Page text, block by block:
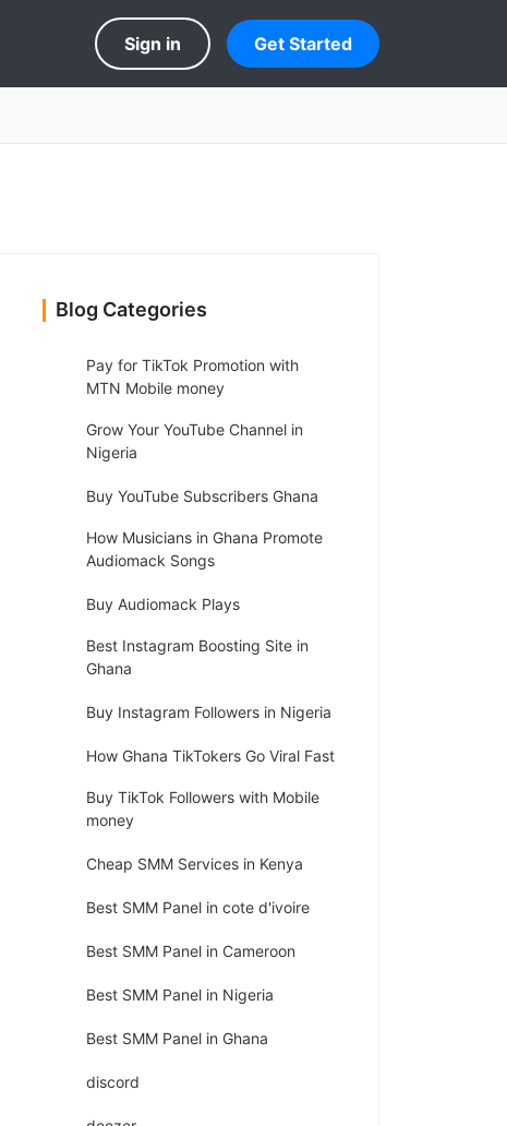
Sign in Get Started
Blog Categories
Pay for TikTok Promotion with
MTN Mobile money
Grow Your YouTube Channel in
Nigeria
Buy YouTube Subscribers Ghana
How Musicians in Ghana Promote
Audiomack Songs
Buy Audiomack Plays
Best Instagram Boosting Site in
Ghana
Buy Instagram Followers in Nigeria
How Ghana TikTokers Go Viral Fast
Buy TikTok Followers with Mobile
money
Cheap SMM Services in Kenya
Best SMM Panel in cote d'ivoire
Best SMM Panel in Cameroon
Best SMM Panel in Nigeria
Best SMM Panel in Ghana
discord